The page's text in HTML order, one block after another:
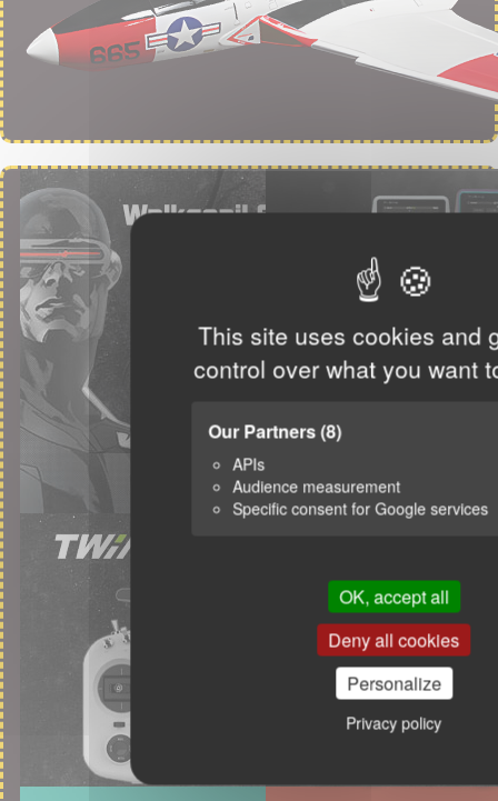
This site uses cookies and
control over what you want
Our Partners(8)
APIs
Audience measurement
Specific consent for Google services
OK, accept all
Deny all cookies
Personalize
Privacy policy